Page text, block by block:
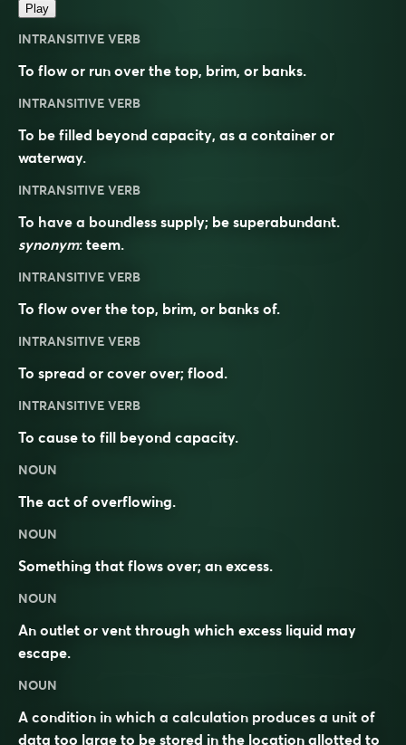
Play
INTRANSITIVE VERB
To flow or run over the top, brim, or banks.
INTRANSITIVE VERB
To be filled beyond capacity, as a container or
waterway.
INTRANSITIVE VERB
To have a boundless supply; be superabundant.
synonym: teem.
INTRANSITIVE VERB
To flow over the top, brim, or banks of.
INTRANSITIVE VERB
To spread or cover over; flood.
INTRANSITIVE VERB
To cause to fill beyond capacity.
NOUN
The act of overflowing.
NOUN
Something that flows over; an excess.
NOUN
An outlet or vent through which excess liquid may
escape.
NOUN
A condition in which a calculation produces a unit of
data too large to be stored in the location allotted to